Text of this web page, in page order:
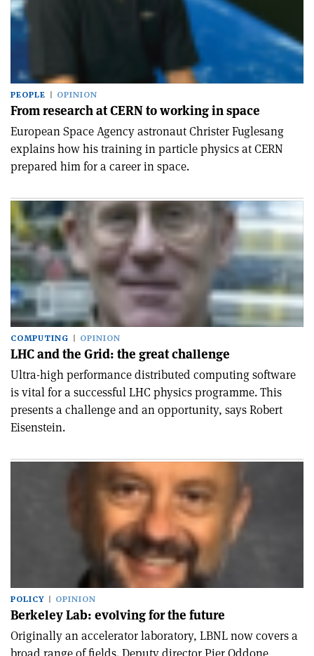
PEOPLE OPINION
From research at CERN to working in space
European Space Agency astronaut Christer Fuglesang
explains how his training in particle physics at CERN
prepared him for a career in space.
COMPUTING OPINION
LHC and the Grid: the great challenge
Ultra-high performance distributed computing software
is vital for a successful LHC physics programme. This
presents a challenge and an opportunity, says Robert
Eisenstein.
POLICY OPINION
Berkeley Lab: evolving for the future
Originally an accelerator laboratory, LBNL now covers a